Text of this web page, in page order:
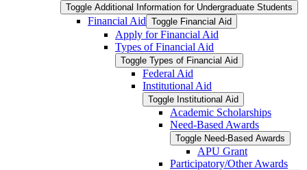
Toggle Additional Information for Undergraduate Students
Financial Aid Toggle Financial Aid
Apply for Financial Aid
Types of Financial Aid
Toggle Types of Financial Aid
Federal Aid
Institutional Aid
Toggle Institutional Aid
Academic Scholarships
Need-​Based Awards
Toggle Need-​Based Awards
APU Grant
Participatory/​Other Awards